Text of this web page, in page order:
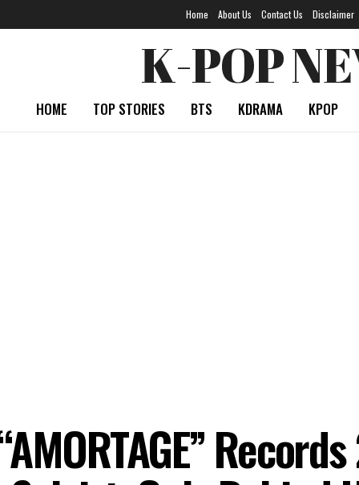
Home About Us Contact Us Disclaimer
K-POP
HOME TOP STORIES BTS KDRAMA KPOP